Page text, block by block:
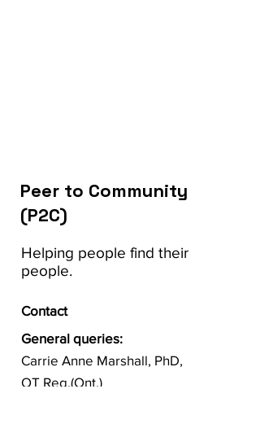
Peer to Community
(P2C)
Helping people find their
people.
Contact
General queries:
Carrie Anne Marshall, PhD,
OT Reg.(Ont.)